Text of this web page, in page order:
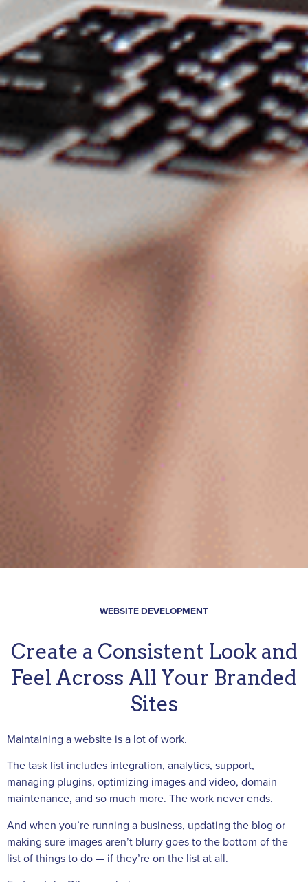
WEBSITE DEVELOPMENT
Create a Consistent Look and
Feel Across All Your Branded
Sites
Maintaining a website is a lot of work.
The task list includes integration, analytics, support,
managing plugins, optimizing images and video, domain
maintenance, and so much more. The work never ends.
And when you’re running a business, updating the blog or
making sure images aren’t blurry goes to the bottom of the
list of things to do — if they’re on the list at all.